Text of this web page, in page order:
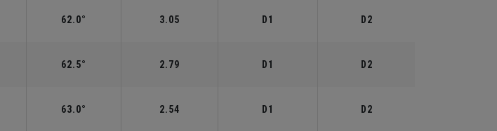
62.0° 3.05 D1 D2
62.5° 2.79 D1 D2
63.0° 2.54 D1 D2